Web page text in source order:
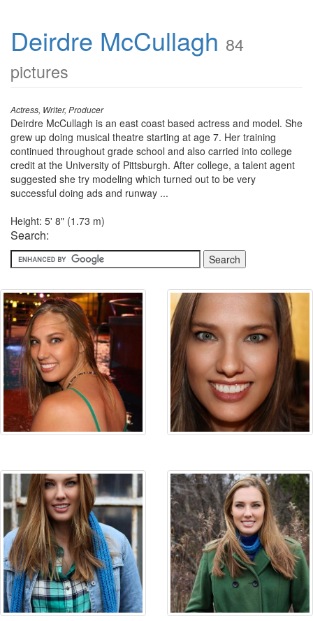
Deirdre McCullagh 84
pictures
Actress, Writer, Producer
Deirdre McCullagh is an east coast based actress and model. She
grew up doing musical theatre starting at age 7. Her training
continued throughout grade school and also carried into college
credit at the University of Pittsburgh. After college, a talent agent
suggested she try modeling which turned out to be very
successful doing ads and runway ...
Height: 5' 8" (1.73 m)
Search: